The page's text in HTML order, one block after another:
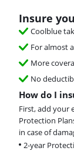
Insure
Coolblue
For almost
More
No
How do I
First, add your
Protection
in case of
2-year